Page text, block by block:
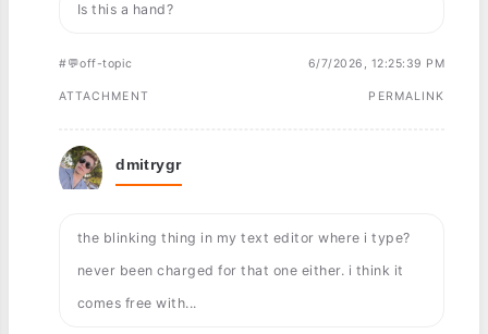
Is this a hand?
#💬off-topic 6/7/2026, 12:25:39 PM
ATTACHMENT PERMALINK
dmitrygr
the blinking thing in my text editor where i type?
never been charged for that one either. i think it
comes free with...